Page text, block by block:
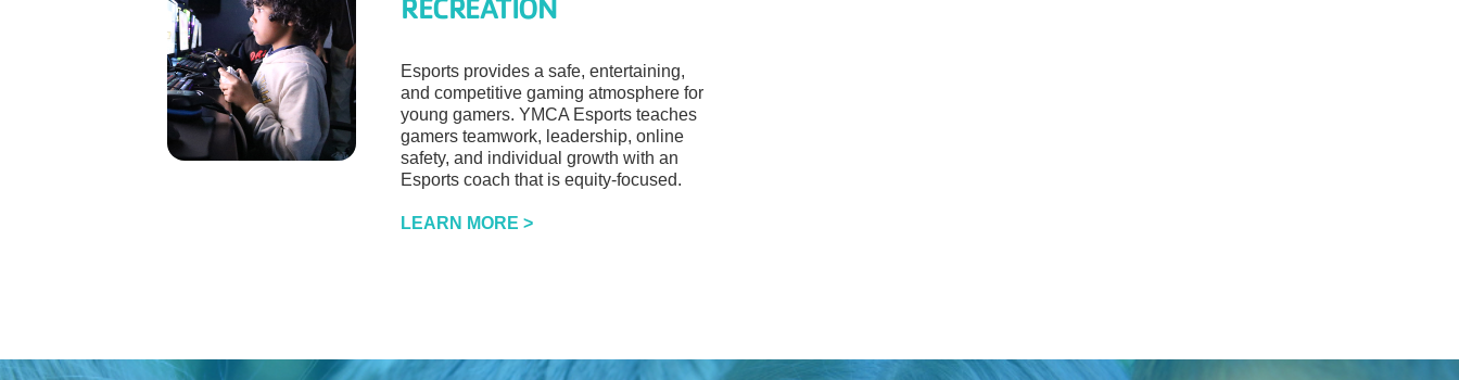
Esports provides a safe, entertaining,
and competitive gaming atmosphere for
young gamers. YMCA Esports teaches
gamers teamwork, leadership, online
safety, and individual growth with an
Esports coach that is equity-focused.
LEARN MORE >